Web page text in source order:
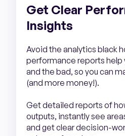
Get Clear
Insights
Avoid the analytics black
performance reports help
and the bad, so you can
(and more money!).
Get detailed reports of
outputs, instantly see
and get clear decision-